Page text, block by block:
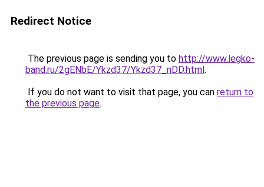
Redirect Notice
The previous page is sending you to http://www.legko-
band.ru/2gENbE/Ykzd37/Ykzd37_nDD.html.
If you do not want to visit that page, you can return to
the previous page.